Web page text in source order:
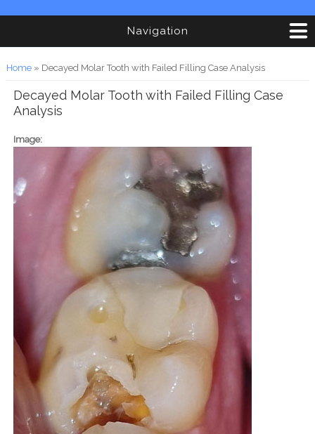
Navigation
You are here
Home» Decayed Molar Tooth with Failed Filling Case Analysis
Decayed Molar Tooth with Failed Filling Case
Analysis
Image: